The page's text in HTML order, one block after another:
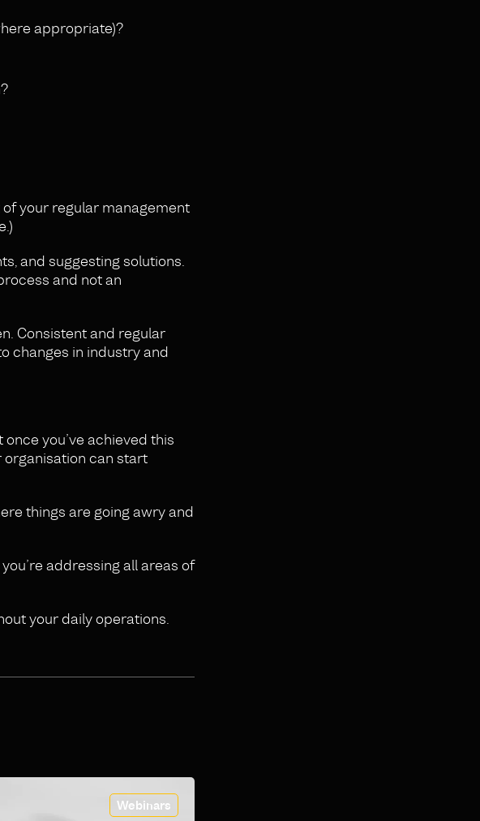
appropriate)?
your regular management
and suggesting solutions.
and not an
Consistent and regular
changes in industry and
you’ve achieved this
can start
things are going awry and
addressing all areas of
your daily operations.
Webinars